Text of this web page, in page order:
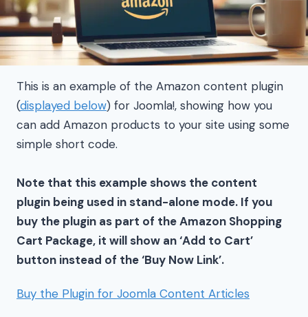
This is an example of the Amazon content plugin
(displayed below) for Joomla!, showing how you
can add Amazon products to your site using some
simple short code.
Note that this example shows the content
plugin being used in stand-alone mode. If you
buy the plugin as part of the Amazon Shopping
Cart Package, it will show an ‘Add to Cart’
button instead of the ‘Buy Now Link’.
Buy the Plugin for Joomla Content Articles